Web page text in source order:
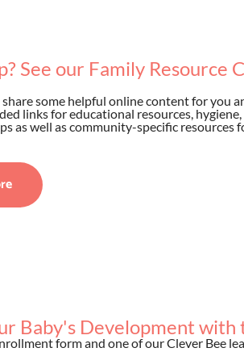
See our Family Resource
some helpful online content for you
links for educational resources,
as well as community-specific resources
Baby's Development with
form and one of our Clever Bee